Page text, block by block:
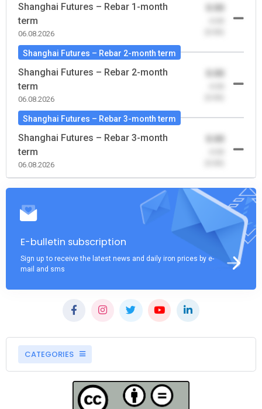
Shanghai Futures – Rebar 1-month
term
06.08.2026
0.00
Shanghai Futures – Rebar 2-month term
Shanghai Futures – Rebar 2-month
term
06.08.2026
0.00
Shanghai Futures – Rebar 3-month term
Shanghai Futures – Rebar 3-month
term
06.08.2026
0.00
E-bulletin subscription
Sign up to receive the latest news and daily iron prices by e-
mail and sms
CATEGORIES